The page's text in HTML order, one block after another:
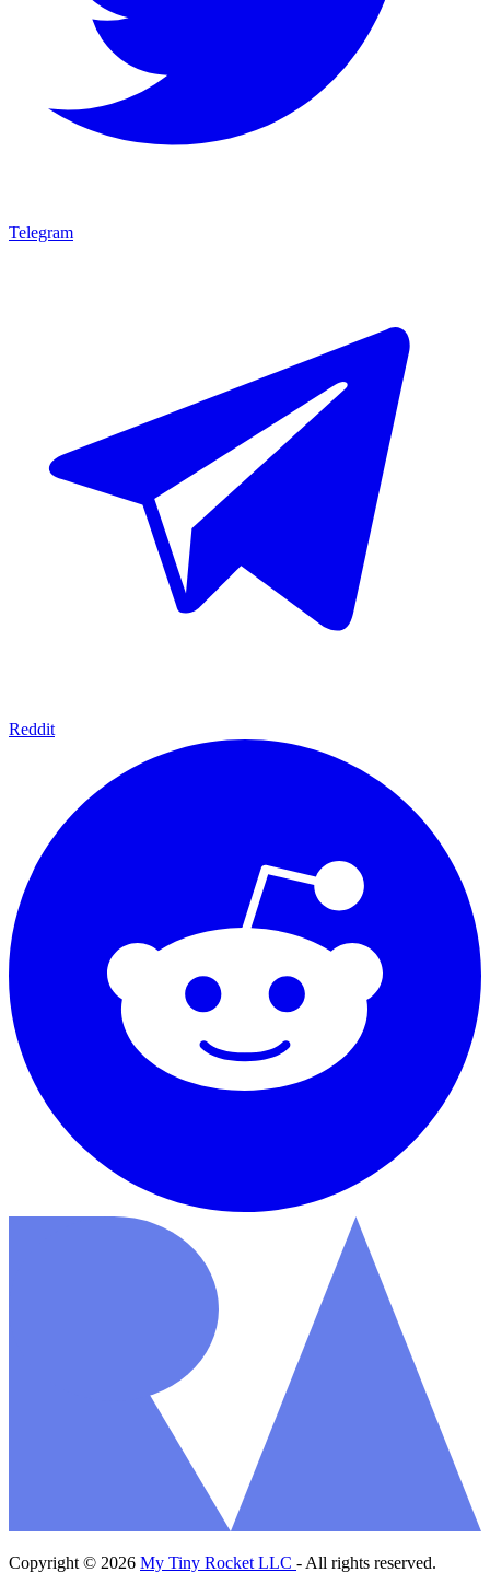
Telegram
Reddit
Copyright © 2026 My Tiny Rocket LLC - All rights reserved.